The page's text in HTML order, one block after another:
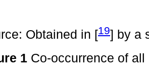
Obtained in [19] by a
1 Co-occurrence of